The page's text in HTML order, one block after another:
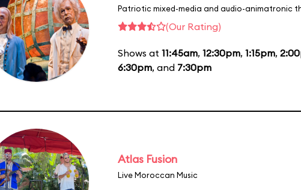
Patriotic mixed-media and audio-animatronic
(Our Rating)
Shows at 11:45am, 12:30pm, 1:15pm,
6:30pm, and 7:30pm
Atlas Fusion
Live Moroccan Music